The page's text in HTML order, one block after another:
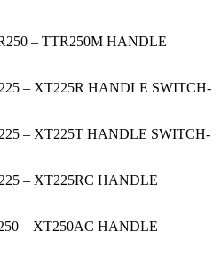
– TTR250M HANDLE
– XT225R HANDLE SWITCH-
– XT225T HANDLE SWITCH-
– XT225RC HANDLE
– XT250AC HANDLE